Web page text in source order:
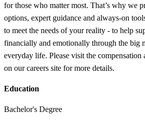
for those who matter most. That’s why we
options, expert guidance and always-on
to meet the needs of your reality - to help
financially and emotionally through the big
everyday life. Please visit the compensation
on our careers site for more details.
Education
Bachelor's Degree